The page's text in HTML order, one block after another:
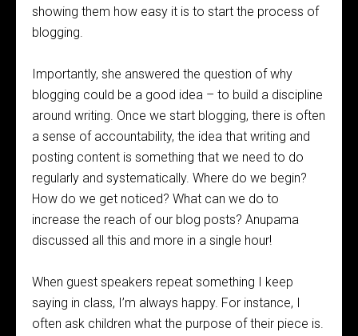
showing them how easy it is to start the process of
blogging.
Importantly, she answered the question of why
blogging could be a good idea – to build a discipline
around writing. Once we start blogging, there is often
a sense of accountability, the idea that writing and
posting content is something that we need to do
regularly and systematically. Where do we begin?
How do we get noticed? What can we do to
increase the reach of our blog posts? Anupama
discussed all this and more in a single hour!
When guest speakers repeat something I keep
saying in class, I’m always happy. For instance, I
often ask children what the purpose of their piece is.